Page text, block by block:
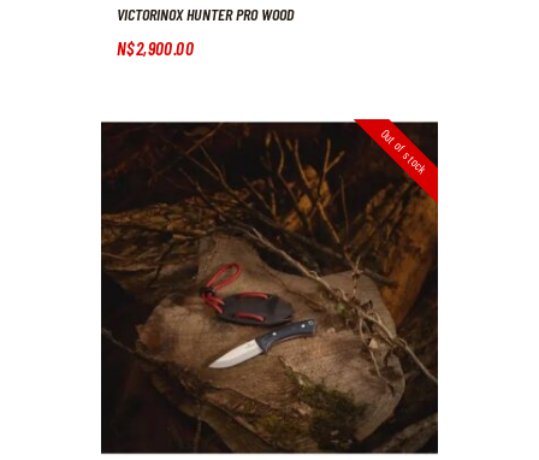
VICTORINOX HUNTER PRO WOOD
N$2,900.00
Out of stock